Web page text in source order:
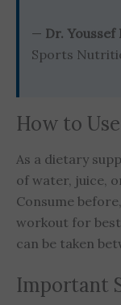
— Dr. Youssef
Sports
How to Use
As a dietary
of water, juice,
Consume
workout for
can be taken
Important